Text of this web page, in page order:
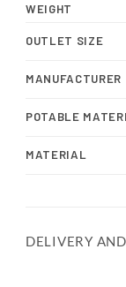
WEIGHT
OUTLET SIZE
MANUFACTURER
POTABLE
MATERIAL
DELIVERY